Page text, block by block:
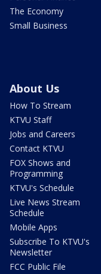
The Economy
Small Business
About Us
How To Stream
KTVU Staff
Jobs and Careers
Contact KTVU
FOX Shows and
Programming
KTVU's Schedule
Live News Stream
Schedule
Mobile Apps
Subscribe To KTVU's
Newsletter
FCC Public File